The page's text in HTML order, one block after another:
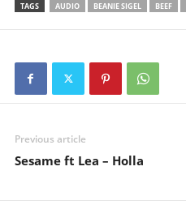
TAGS AUDIO BEANIE SIGEL BEEF
Previous article
Sesame ft Lea – Holla